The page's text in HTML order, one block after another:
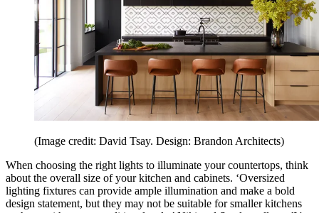
(Image credit: David Tsay. Design: Brandon Architects)
When choosing the right lights to illuminate your countertops, think
about the overall size of your kitchen and cabinets. ‘Oversized
lighting fixtures can provide ample illumination and make a bold
design statement, but they may not be suitable for smaller kitchens